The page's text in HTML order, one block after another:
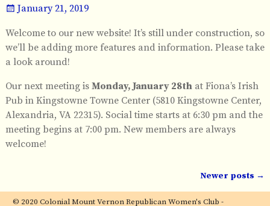
January 21, 2019
Welcome to our new website! It’s still under construction, so
we’ll be adding more features and information. Please take
a look around!
Our next meeting is Monday, January 28that Fiona’s Irish
Pub in Kingstowne Towne Center (5810 Kingstowne Center,
Alexandria, VA 22315). Social time starts at 6:30 pm and the
meeting begins at 7:00 pm. New members are always
welcome!
Post navigation
Newer posts →
© 2020 Colonial Mount Vernon Republican Women's Club -